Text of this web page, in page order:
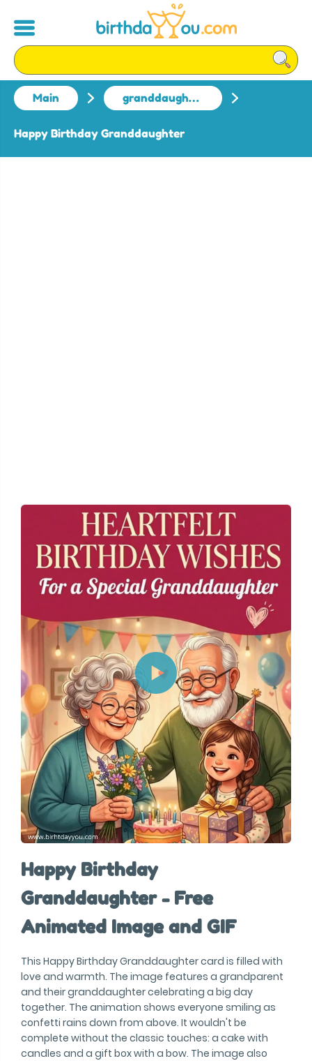
Main granddaughter
Happy Birthday Granddaughter
Happy Birthday
Granddaughter - Free
Animated Image and GIF
This Happy Birthday Granddaughter card is filled with
love and warmth. The image features a grandparent
and their granddaughter celebrating a big day
together. The animation shows everyone smiling as
confetti rains down from above. It wouldn't be
complete without the classic touches: a cake with
candles and a gift box with a bow. The image also